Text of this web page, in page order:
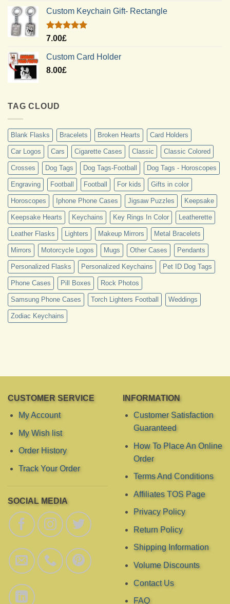
Custom Keychain Gift- Rectangle
Rated
7.00£
Custom Card Holder
8.00£
TAG CLOUD
Blank Flasks Bracelets Broken Hearts Card Holders
Car Logos Cars Cigarette Cases Classic Classic Colored
Crosses Dog Tags Dog Tags-Football Dog Tags - Horoscopes
Engraving Football Football For kids Gifts in color
Horoscopes Iphone Phone Cases Jigsaw Puzzles Keepsake
Keepsake Hearts Keychains Key Rings In Color Leatherette
Leather Flasks Lighters Makeup Mirrors Metal Bracelets
Mirrors Motorcycle Logos Mugs Other Cases Pendants
Personalized Flasks Personalized Keychains Pet ID Dog Tags
Phone Cases Pill Boxes Rock Photos
Samsung Phone Cases Torch Lighters Football Weddings
Zodiac Keychains
CUSTOMER SERVICE
My Account
My Wish list
Order History
Track Your Order
SOCIAL MEDIA
INFORMATION
Customer Satisfaction
Guaranteed
How To Place An Online
Order
Terms And Conditions
Affiliates TOS Page
Privacy Policy
Return Policy
Shipping Information
Volume Discounts
Contact Us
FAQ